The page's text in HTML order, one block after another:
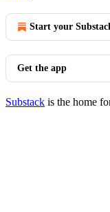
Start your
Get the app
Substack is the home